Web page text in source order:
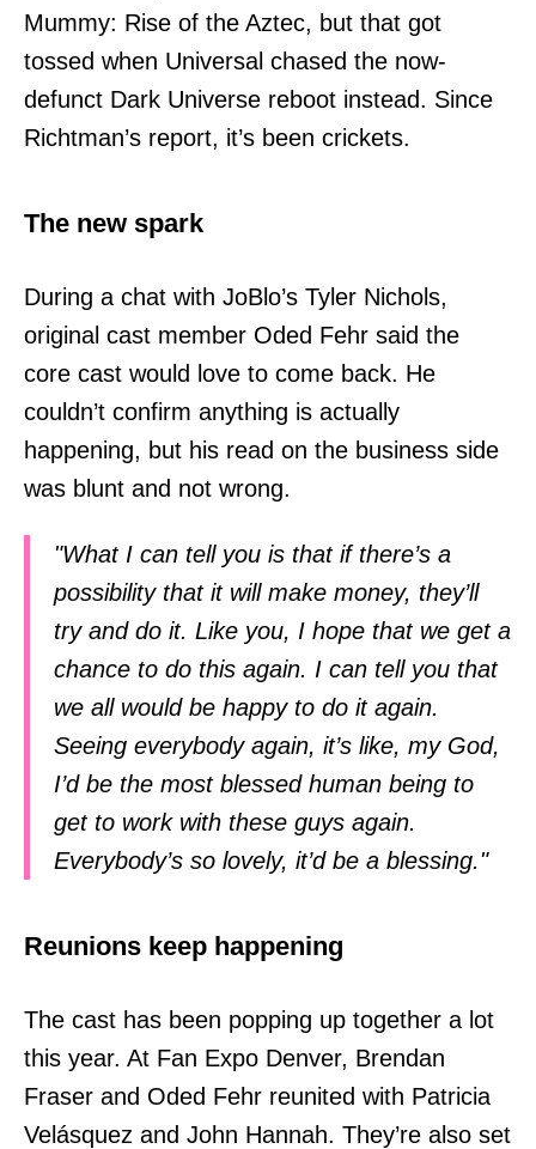
Mummy: Rise of the Aztec, but that got
tossed when Universal chased the now-
defunct Dark Universe reboot instead. Since
Richtman’s report, it’s been crickets.
The new spark
During a chat with JoBlo’s Tyler Nichols,
original cast member Oded Fehr said the
core cast would love to come back. He
couldn’t confirm anything is actually
happening, but his read on the business side
was blunt and not wrong.
"What I can tell you is that if there’s a
possibility that it will make money, they’ll
try and do it. Like you, I hope that we get a
chance to do this again. I can tell you that
we all would be happy to do it again.
Seeing everybody again, it’s like, my God,
I’d be the most blessed human being to
get to work with these guys again.
Everybody’s so lovely, it’d be a blessing."
Reunions keep happening
The cast has been popping up together a lot
this year. At Fan Expo Denver, Brendan
Fraser and Oded Fehr reunited with Patricia
Velásquez and John Hannah. They’re also set